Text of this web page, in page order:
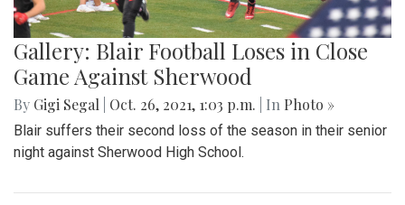
Gallery: Blair Football Loses in Close
Game Against Sherwood
By Gigi Segal Oct. 26, 2021, 1:03 p.m. | In Photo »
Blair suffers their second loss of the season in their senior
night against Sherwood High School.